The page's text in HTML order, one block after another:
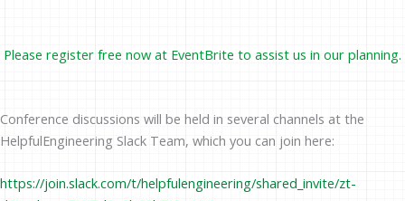
Please register free now at EventBrite to assist us in our planning.
Conference discussions will be held in several channels at the
HelpfulEngineering Slack Team, which you can join here:
https://join.slack.com/t/helpfulengineering/shared_invite/zt-